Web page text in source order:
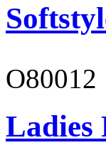
O80012
Ladies